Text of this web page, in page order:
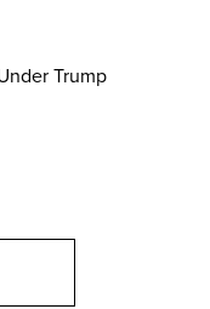
Trump